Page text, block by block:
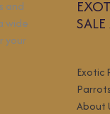
and
wide
your
Exotic
About